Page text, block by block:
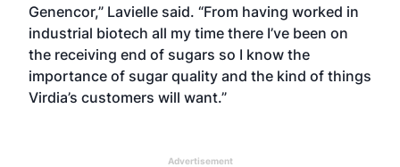
Genencor,” Lavielle said. “From having worked in
industrial biotech all my time there I’ve been on
the receiving end of sugars so I know the
importance of sugar quality and the kind of things
Virdia’s customers will want.”
Advertisement